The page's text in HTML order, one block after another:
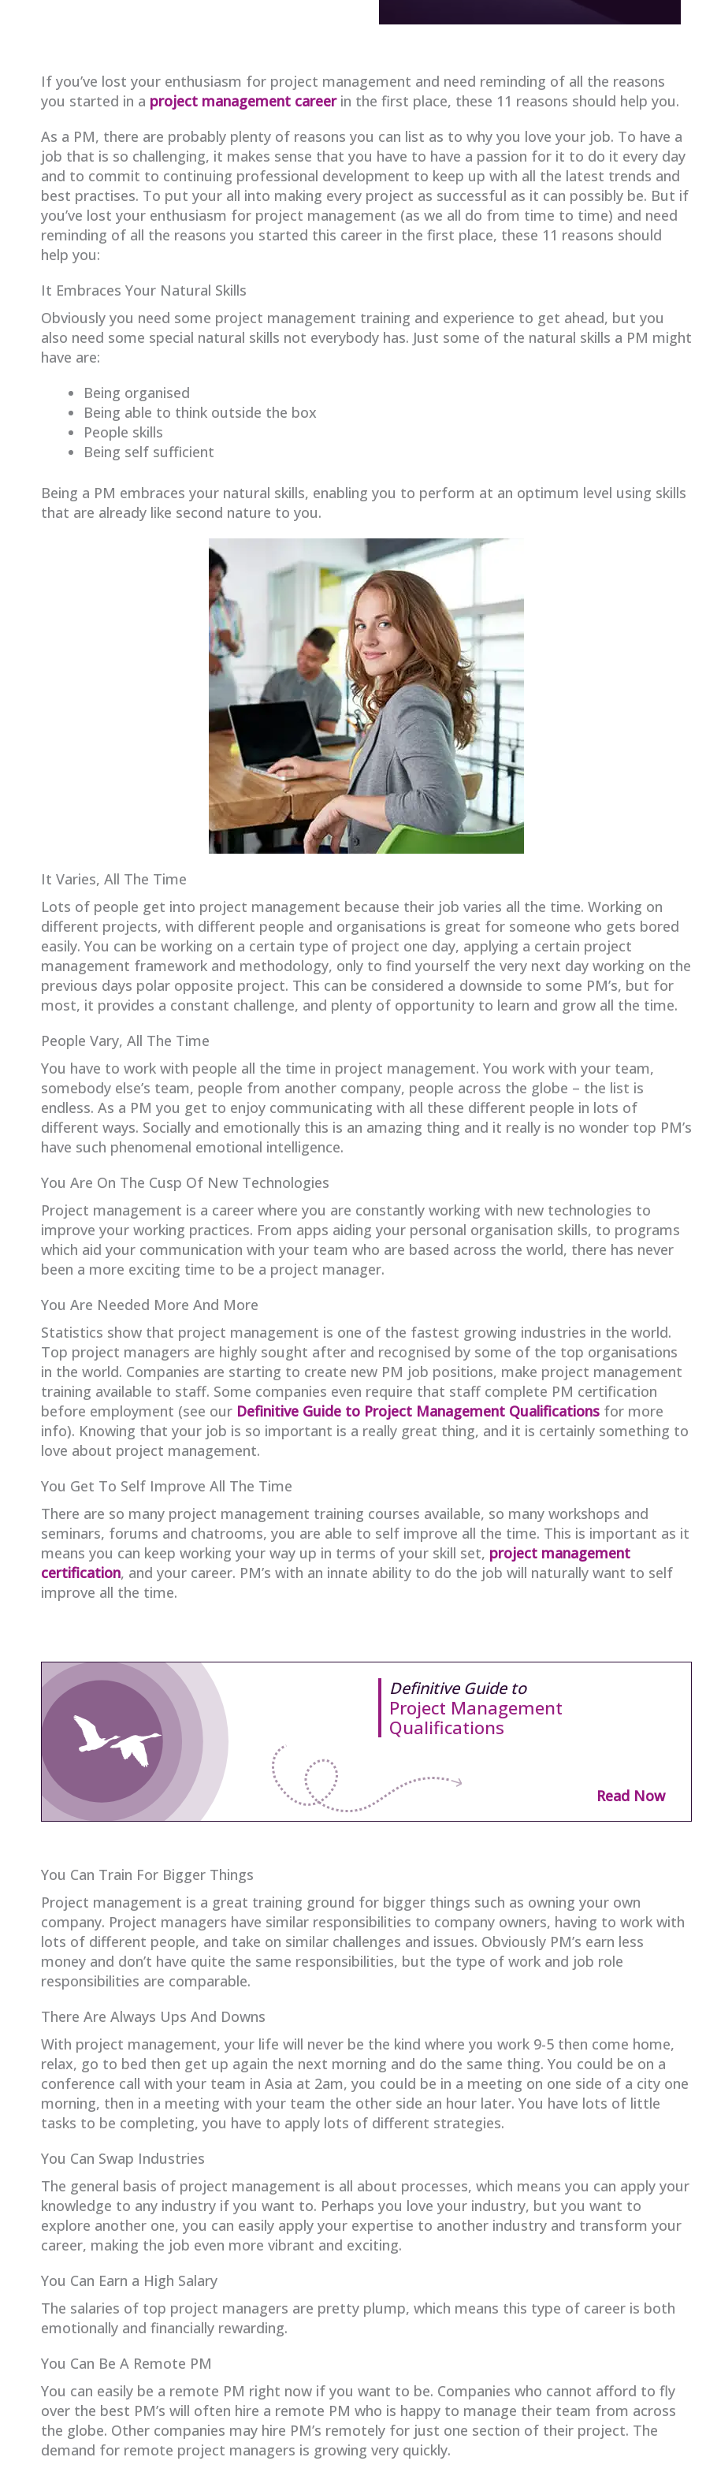
If you’ve lost your enthusiasm for project management and need reminding of all the reasons
you started in a project management careerin the first place, these 11 reasons should help you.
As a PM, there are probably plenty of reasons you can list as to why you love your job. To have a
job that is so challenging, it makes sense that you have to have a passion for it to do it every day
and to commit to continuing professional development to keep up with all the latest trends and
best practises. To put your all into making every project as successful as it can possibly be. But if
you’ve lost your enthusiasm for project management (as we all do from time to time) and need
reminding of all the reasons you started this career in the first place, these 11 reasons should
help you:
It Embraces Your Natural Skills
Obviously you need some project management training and experience to get ahead, but you
also need some special natural skills not everybody has. Just some of the natural skills a PM might
have are:
Being organised
Being able to think outside the box
People skills
Being self sufficient
Being a PM embraces your natural skills, enabling you to perform at an optimum level using skills
that are already like second nature to you.
It Varies, All The Time
Lots of people get into project management because their job varies all the time. Working on
different projects, with different people and organisations is great for someone who gets bored
easily. You can be working on a certain type of project one day, applying a certain project
management framework and methodology, only to find yourself the very next day working on the
previous days polar opposite project. This can be considered a downside to some PM’s, but for
most, it provides a constant challenge, and plenty of opportunity to learn and grow all the time.
People Vary, All The Time
You have to work with people all the time in project management. You work with your team,
somebody else’s team, people from another company, people across the globe – the list is
endless. As a PM you get to enjoy communicating with all these different people in lots of
different ways. Socially and emotionally this is an amazing thing and it really is no wonder top PM’s
have such phenomenal emotional intelligence.
You Are On The Cusp Of New Technologies
Project management is a career where you are constantly working with new technologies to
improve your working practices. From apps aiding your personal organisation skills, to programs
which aid your communication with your team who are based across the world, there has never
been a more exciting time to be a project manager.
You Are Needed More And More
Statistics show that project management is one of the fastest growing industries in the world.
Top project managers are highly sought after and recognised by some of the top organisations
in the world. Companies are starting to create new PM job positions, make project management
training available to staff. Some companies even require that staff complete PM certification
before employment (see our Definitive Guide to Project Management Qualifications for more
info). Knowing that your job is so important is a really great thing, and it is certainly something to
love about project management.
You Get To Self Improve All The Time
There are so many project management training courses available, so many workshops and
seminars, forums and chatrooms, you are able to self improve all the time. This is important as it
means you can keep working your way up in terms of your skill set, project management
certification, and your career. PM’s with an innate ability to do the job will naturally want to self
improve all the time.
Definitive Guide to
Project Management
Qualifications
Read Now
You Can Train For Bigger Things
Project management is a great training ground for bigger things such as owning your own
company. Project managers have similar responsibilities to company owners, having to work with
lots of different people, and take on similar challenges and issues. Obviously PM’s earn less
money and don’t have quite the same responsibilities, but the type of work and job role
responsibilities are comparable.
There Are Always Ups And Downs
With project management, your life will never be the kind where you work 9-5 then come home,
relax, go to bed then get up again the next morning and do the same thing. You could be on a
conference call with your team in Asia at 2am, you could be in a meeting on one side of a city one
morning, then in a meeting with your team the other side an hour later. You have lots of little
tasks to be completing, you have to apply lots of different strategies.
You Can Swap Industries
The general basis of project management is all about processes, which means you can apply your
knowledge to any industry if you want to. Perhaps you love your industry, but you want to
explore another one, you can easily apply your expertise to another industry and transform your
career, making the job even more vibrant and exciting.
You Can Earn a High Salary
The salaries of top project managers are pretty plump, which means this type of career is both
emotionally and financially rewarding.
You Can Be A Remote PM
You can easily be a remote PM right now if you want to be. Companies who cannot afford to fly
over the best PM’s will often hire a remote PM who is happy to manage their team from across
the globe. Other companies may hire PM’s remotely for just one section of their project. The
demand for remote project managers is growing very quickly.